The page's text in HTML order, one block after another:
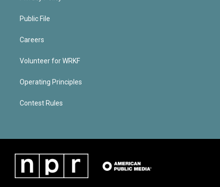
Public File
Careers
Volunteer for WRKF
Operating Principles
Contest Rules